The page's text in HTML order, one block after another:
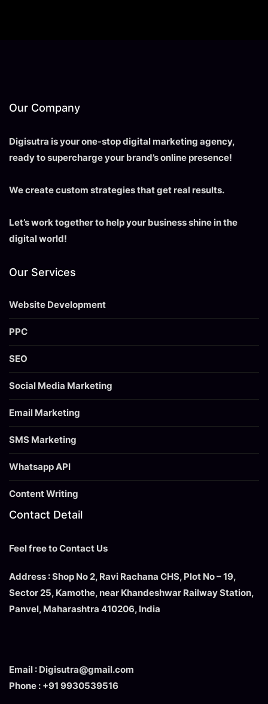
Our Company
Digisutra is your one-stop digital marketing agency,
ready to supercharge your brand’s online presence!
We create custom strategies that get real results.
Let’s work together to help your business shine in the
digital world!
Our Services
Website Development
PPC
SEO
Social Media Marketing
Email Marketing
SMS Marketing
Whatsapp API
Content Writing
Contact Detail
Feel free to Contact Us
Address : Shop No 2, Ravi Rachana CHS, Plot No – 19,
Sector 25, Kamothe, near Khandeshwar Railway Station,
Panvel, Maharashtra 410206, India
Email : Digisutra@gmail.com
Phone : +91 9930539516